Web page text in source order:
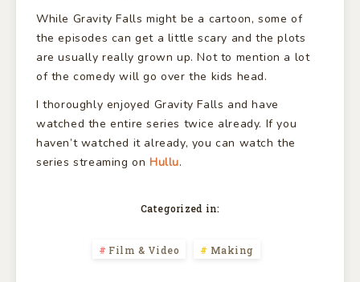
While Gravity Falls might be a cartoon, some of
the episodes can get a little scary and the plots
are usually really grown up. Not to mention a lot
of the comedy will go over the kids head.
I thoroughly enjoyed Gravity Falls and have
watched the entire series twice already. If you
haven’t watched it already, you can watch the
series streaming on Hullu.
Categorized in:
Film & Video Making